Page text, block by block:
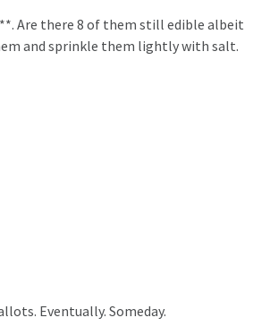
Are there 8 of them still edible albeit
and sprinkle them lightly with salt.
Eventually. Someday.